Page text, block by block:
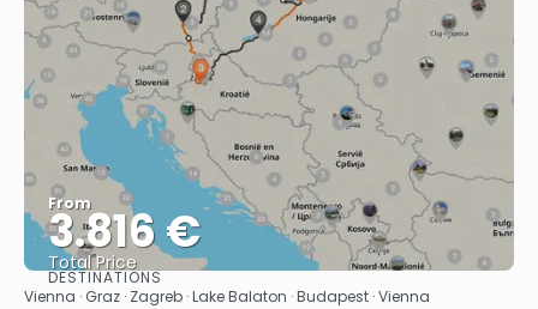
From
3.816 €
Total Price
See
DESTINATIONS
Vienna · Graz · Zagreb · Lake Balaton · Budapest · Vienna